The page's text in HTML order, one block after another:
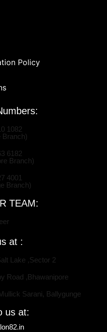
Policy
1082
Branch)
6182
Branch)
4001
Branch)
TEAM:
at :
Lake ,Sector 2
Road ,Bhawanipore
Sarani, Ballygunge
us at: